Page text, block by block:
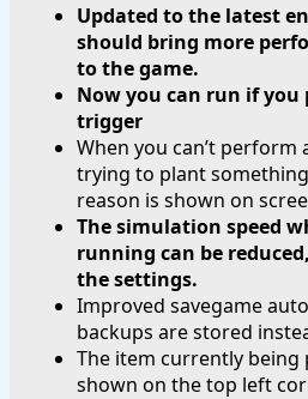
Updated to the latest
should bring more
to the game.
Now you can run if you
trigger
When you can’t perform
trying to plant
reason is shown on
The simulation speed
running can be
the settings.
Improved savegame
backups are stored
The item currently being
shown on the top left